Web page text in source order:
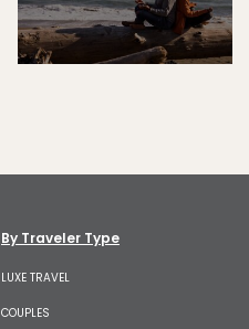
By Traveler Type
LUXE TRAVEL
COUPLES